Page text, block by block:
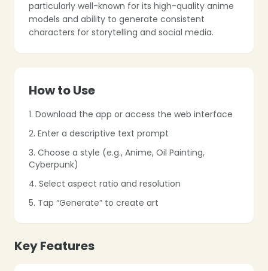
particularly well-known for its high-quality anime
models and ability to generate consistent
characters for storytelling and social media.
How to Use
1. Download the app or access the web interface
2. Enter a descriptive text prompt
3. Choose a style (e.g., Anime, Oil Painting,
Cyberpunk)
4. Select aspect ratio and resolution
5. Tap “Generate” to create art
Key Features
❄